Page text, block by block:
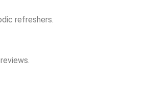
refreshers.